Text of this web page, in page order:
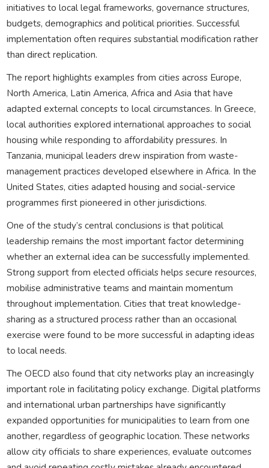
initiatives to local legal frameworks, governance structures,
budgets, demographics and political priorities. Successful
implementation often requires substantial modification rather
than direct replication.
The report highlights examples from cities across Europe,
North America, Latin America, Africa and Asia that have
adapted external concepts to local circumstances. In Greece,
local authorities explored international approaches to social
housing while responding to affordability pressures. In
Tanzania, municipal leaders drew inspiration from waste-
management practices developed elsewhere in Africa. In the
United States, cities adapted housing and social-service
programmes first pioneered in other jurisdictions.
One of the study’s central conclusions is that political
leadership remains the most important factor determining
whether an external idea can be successfully implemented.
Strong support from elected officials helps secure resources,
mobilise administrative teams and maintain momentum
throughout implementation. Cities that treat knowledge-
sharing as a structured process rather than an occasional
exercise were found to be more successful in adapting ideas
to local needs.
The OECD also found that city networks play an increasingly
important role in facilitating policy exchange. Digital platforms
and international urban partnerships have significantly
expanded opportunities for municipalities to learn from one
another, regardless of geographic location. These networks
allow city officials to share experiences, evaluate outcomes